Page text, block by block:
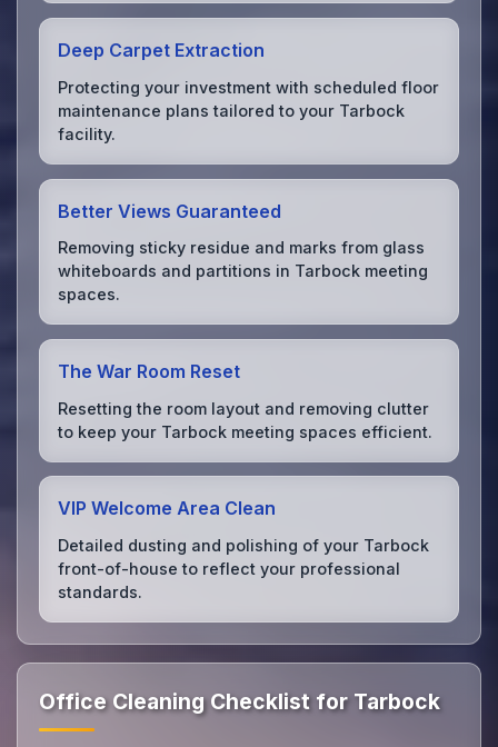
Deep Carpet Extraction
Protecting your investment with scheduled floor
maintenance plans tailored to your Tarbock
facility.
Better Views Guaranteed
Removing sticky residue and marks from glass
whiteboards and partitions in Tarbock meeting
spaces.
The War Room Reset
Resetting the room layout and removing clutter
to keep your Tarbock meeting spaces efficient.
VIP Welcome Area Clean
Detailed dusting and polishing of your Tarbock
front-of-house to reflect your professional
standards.
Office Cleaning Checklist for Tarbock